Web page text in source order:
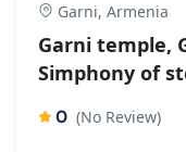
Garni, Armenia
Garni temple,
Simphony of
0 (No Review)